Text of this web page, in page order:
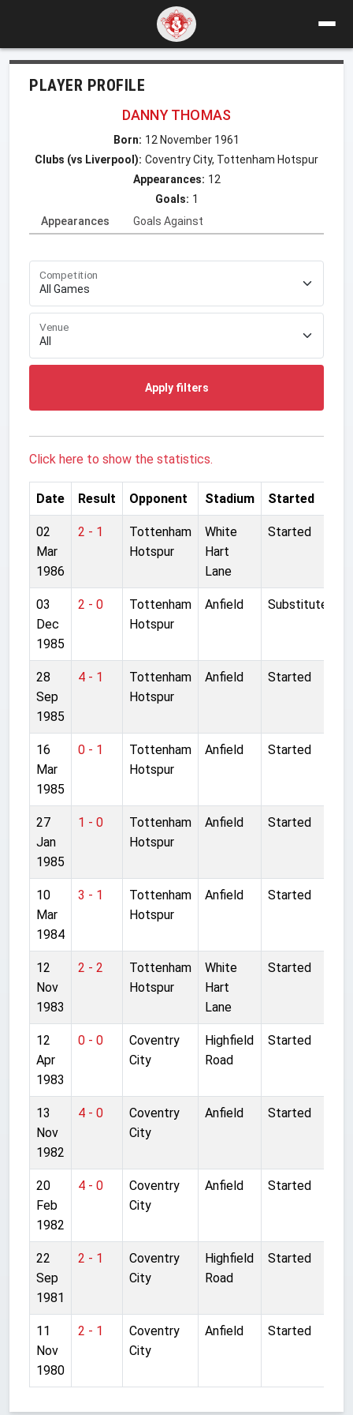
PLAYER PROFILE
DANNY THOMAS
Born: 12 November 1961
Clubs (vs Liverpool): Coventry City, Tottenham Hotspur
Appearances: 12
Goals: 1
Appearances
Goals Against
Competition
Venue
Apply filters
Click here to show the statistics.
Date Result Opponent Stadium Started
02
Mar
1986
2 - 1
Tottenham
Hotspur
White
Hart
Lane
Started
03
Dec
1985
2 - 0
Tottenham
Hotspur
Anfield Substitute
28
Sep
1985
4 - 1
Tottenham
Hotspur
Anfield Started
16
Mar
1985
0 - 1
Tottenham
Hotspur
Anfield Started
27
Jan
1985
1 - 0
Tottenham
Hotspur
Anfield Started
10
Mar
1984
3 - 1
Tottenham
Hotspur
Anfield Started
12
Nov
1983
2 - 2
Tottenham
Hotspur
White
Hart
Lane
Started
12
Apr
1983
0 - 0
Coventry
City
Highfield
Road
Started
13
Nov
1982
4 - 0
Coventry
City
Anfield Started
20
Feb
1982
4 - 0
Coventry
City
Anfield Started
22
Sep
1981
2 - 1
Coventry
City
Highfield
Road
Started
11
Nov
1980
2 - 1
Coventry
City
Anfield Started